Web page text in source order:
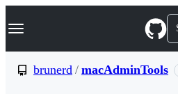
k
p
Navigation Menu
brunerd / macAdminTools